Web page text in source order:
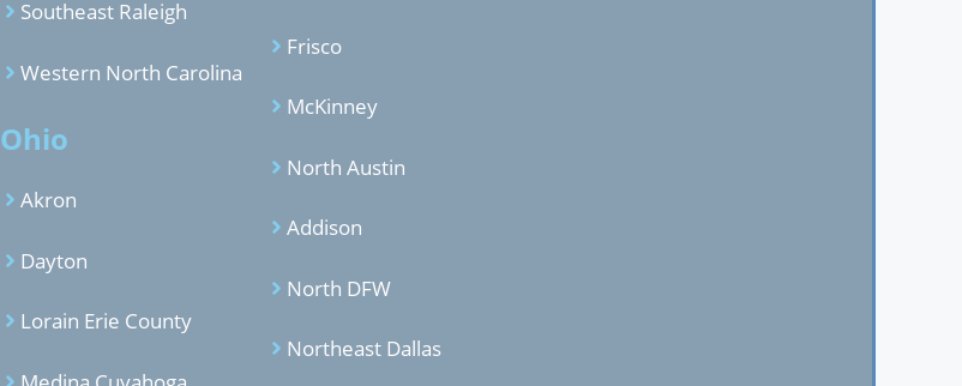
Southeast Raleigh
Western North Carolina
Ohio
Akron
Dayton
Lorain Erie County
Frisco
McKinney
North Austin
Addison
North DFW
Northeast Dallas